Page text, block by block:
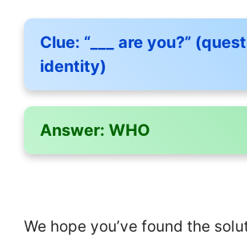
Clue: “___ are you?”
identity)
Answer: WHO
We hope you’ve found the